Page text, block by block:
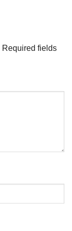
Required fields